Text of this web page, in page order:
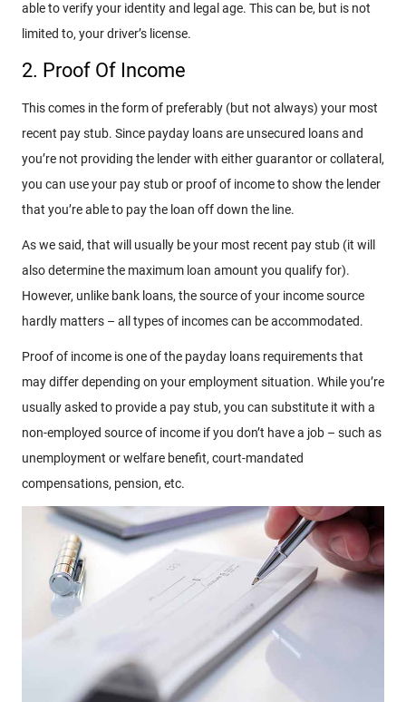
able to verify your identity and legal age. This can be, but is not
limited to, your driver’s license.
2. Proof Of Income
This comes in the form of preferably (but not always) your most
recent pay stub. Since payday loans are unsecured loans and
you’re not providing the lender with either guarantor or collateral,
you can use your pay stub or proof of income to show the lender
that you’re able to pay the loan off down the line.
As we said, that will usually be your most recent pay stub (it will
also determine the maximum loan amount you qualify for).
However, unlike bank loans, the source of your income source
hardly matters – all types of incomes can be accommodated.
Proof of income is one of the payday loans requirements that
may differ depending on your employment situation. While you’re
usually asked to provide a pay stub, you can substitute it with a
non-employed source of income if you don’t have a job – such as
unemployment or welfare benefit, court-mandated
compensations, pension, etc.